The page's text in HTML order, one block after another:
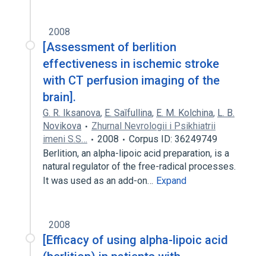
2008
[Assessment of berlition
effectiveness in ischemic stroke
with CT perfusion imaging of the
brain].
G. R. Iksanova, E. Saĭfullina, E. M. Kolchina, L. B.
Novikova
Zhurnal Nevrologii i Psikhiatrii
imeni S.S…
2008
Corpus ID: 36249749
Berlition, an alpha-lipoic acid preparation, is a
natural regulator of the free-radical processes.
It was used as an add-on… Expand
2008
[Efficacy of using alpha-lipoic acid